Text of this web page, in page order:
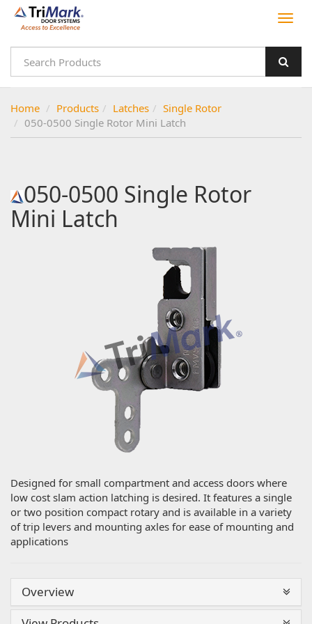
Home Products Latches
Single Rotor
050-0500 Single Rotor Mini Latch
050-0500 Single Rotor
Mini Latch
Designed for small compartment and access doors where
low cost slam action latching is desired. It features a single
or two position compact rotary and is available in a variety
of trip levers and mounting axles for ease of mounting and
applications
Overview